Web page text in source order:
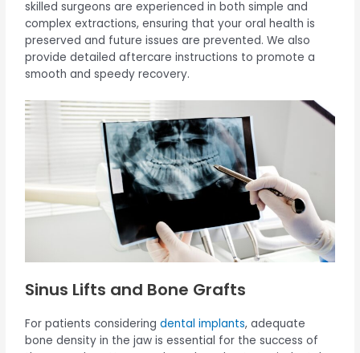
skilled surgeons are experienced in both simple and
complex extractions, ensuring that your oral health is
preserved and future issues are prevented. We also
provide detailed aftercare instructions to promote a
smooth and speedy recovery.
Sinus Lifts and Bone Grafts
For patients consideringdental implants, adequate
bone density in the jaw is essential for the success of